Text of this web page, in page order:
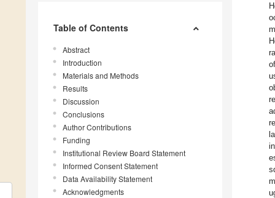
Table of Contents
Abstract
Introduction
Materials and Methods
Results
Discussion
Conclusions
Author Contributions
Funding
Institutional Review Board Statement
Informed Consent Statement
Data Availability Statement
Acknowledgments